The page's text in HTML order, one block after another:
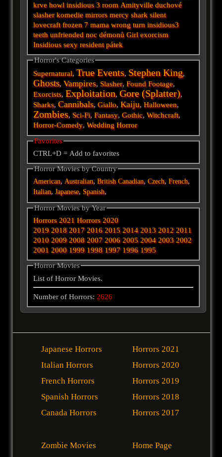
krve howl insidious 3 room Amityville duchové
slasher komedie mirrors mercy shark silent
lovecraft frozen 7 mama wrong turn insidious3
teeth unfriended noc démonů Girl exorcism
Insidious sexy resident pátek
Horror's Categories
Supernatural,True Events, Stephen King,
Ghosts,Vampires, Slasher,Found Footage,
Exorcists, Exploitation,Gore (Splatter),
Sharks,Cannibals,Giallo,Kaiju,Halloween,
Zombies, Sci-Fi,Fantasy,Gothic,Witchcraft,
Horror-Comedy,Wedding Horror
Favorites
CTRL+D = Add to favorites
Horror Movies by Country
American,Australian,British Canadian,Czech,French,
Italian,Japanese, Spanish,
Horror Movies by Year
Horrors 2021 Horrors 2020
2019 2018 2017 2016 2015 2014 2013 2012 2011
2010 2009 2008 2007 2006 2005 2004 2003 2002
2001 2000 1999 1998 1997 1996 1995
Horror Movies
List of Horror Movies.
Number of Horrors: 2626
Japanese Horrors
Italian Horrors
French Horrors
Spanish Horrors
Canada Horrors
Horrors 2021
Horrors 2020
Horrors 2019
Horrors 2018
Horrors 2017
Zombie Movies
Home Page